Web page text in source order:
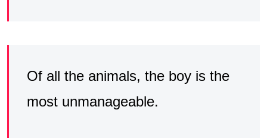
Of all the animals, the boy is the
most unmanageable.